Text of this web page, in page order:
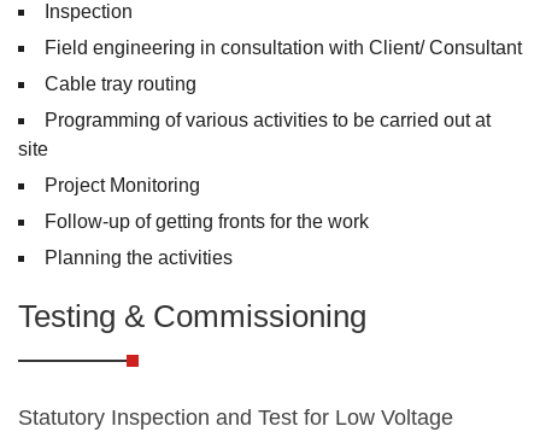
Inspection
Field engineering in consultation with Client/ Consultant
Cable tray routing
Programming of various activities to be carried out at
site
Project Monitoring
Follow-up of getting fronts for the work
Planning the activities
Testing & Commissioning
Statutory Inspection and Test for Low Voltage